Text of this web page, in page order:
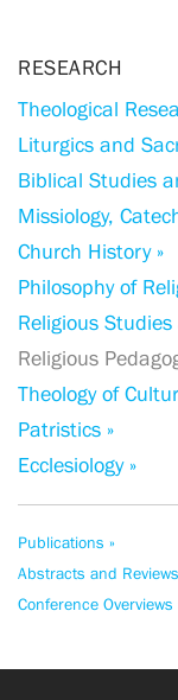
RESEARCH
Theological
Liturgics and
Biblical Studies
Missiology,
Church History »
Philosophy of
Religious
Religious
Theology of
Patristics »
Ecclesiology »
Publications »
Abstracts and
Conference Overviews